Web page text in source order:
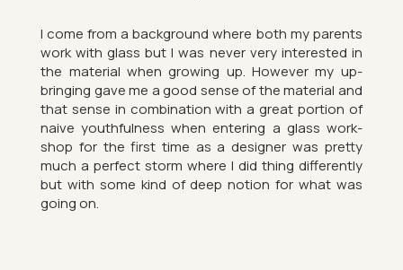
I come from a back­ground where both my par­ents
work with glass but I was never very in­ter­ested in
the ma­ter­ial when grow­ing up. However my up­
bring­ing gave me a good sense of the ma­ter­ial and
that sense in com­bin­a­tion with a great por­tion of
naive youth­ful­ness when en­ter­ing a glass work­
shop for the first time as a de­signer was pretty
much a per­fect storm where I did thing dif­fer­ently
but with some kind of deep no­tion for what was
going on.